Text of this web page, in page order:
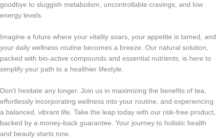
goodbye to sluggish metabolism, uncontrollable cravings, and low
energy levels.
Imagine a future where your vitality soars, your appetite is tamed, and
your daily wellness routine becomes a breeze. Our natural solution,
packed with bio-active compounds and essential nutrients, is here to
simplify your path to a healthier lifestyle.
Don't hesitate any longer. Join us in maximizing the benefits of tea,
effortlessly incorporating wellness into your routine, and experiencing
a balanced, vibrant life. Take the leap today with our risk-free product,
backed by a money-back guarantee. Your journey to holistic health
and beauty starts now.